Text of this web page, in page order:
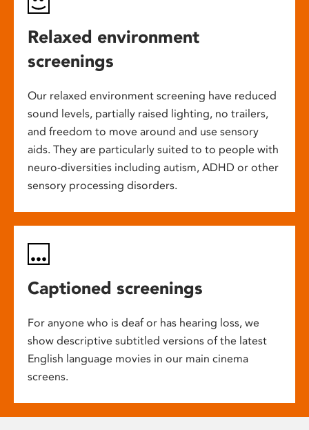
Relaxed environment
screenings
Our relaxed environment screening have reduced
sound levels, partially raised lighting, no trailers,
and freedom to move around and use sensory
aids. They are particularly suited to to people with
neuro-diversities including autism, ADHD or other
sensory processing disorders.
Captioned screenings
For anyone who is deaf or has hearing loss, we
show descriptive subtitled versions of the latest
English language movies in our main cinema
screens.